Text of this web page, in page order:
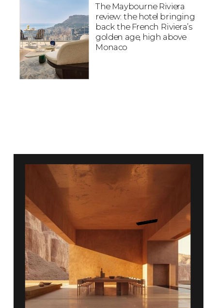
The Maybourne Riviera
review: the hotel bringing
back the French Riviera’s
golden age, high above
Monaco